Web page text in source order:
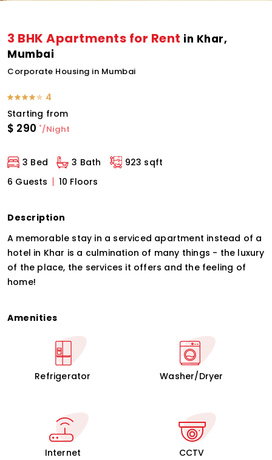
3 BHK Apartments for Rent in Khar,
Mumbai
Corporate Housing in Mumbai
4
Starting from
$ 290 */Night
3 Bed 3 Bath
923 sqft
6 Guests
10 Floors
Description
A memorable stay in a serviced apartment instead of a
hotel in Khar is a culmination of many things - the luxury
of the place, the services it offers and the feeling of
home!
Amenities
Refrigerator Washer/Dryer
Internet CCTV